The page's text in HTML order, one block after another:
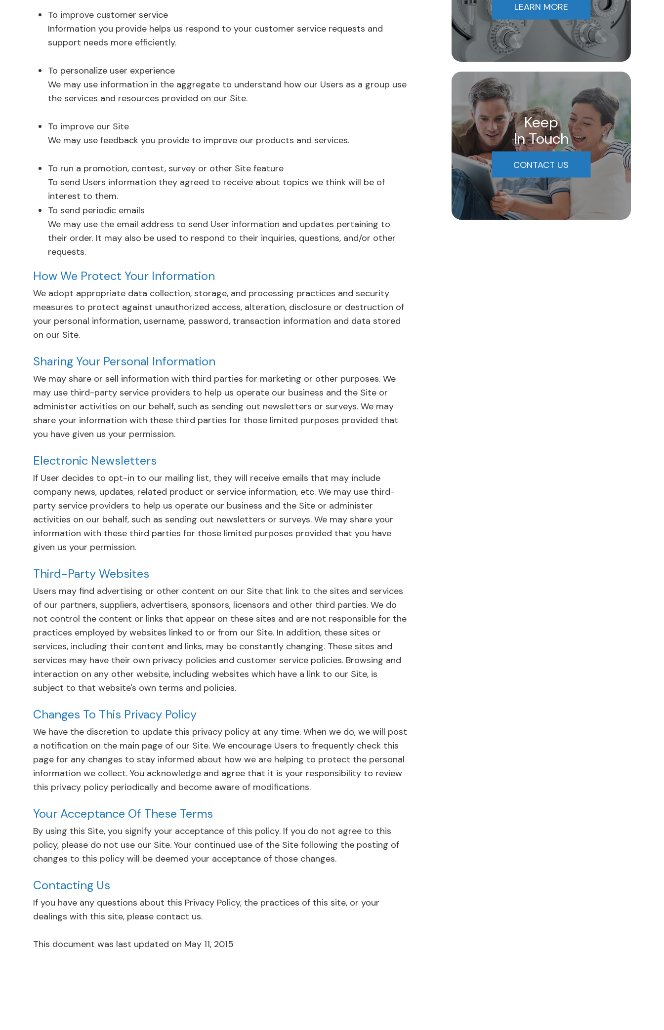
To improve customer service
Information you provide helps us respond to your customer service requests and
support needs more efficiently.
To personalize user experience
We may use information in the aggregate to understand how our Users as a group use
the services and resources provided on our Site.
To improve our Site
We may use feedback you provide to improve our products and services.
To run a promotion, contest, survey or other Site feature
To send Users information they agreed to receive about topics we think will be of
interest to them.
To send periodic emails
We may use the email address to send User information and updates pertaining to
their order. It may also be used to respond to their inquiries, questions, and/or other
requests.
How We Protect Your Information
We adopt appropriate data collection, storage, and processing practices and security
measures to protect against unauthorized access, alteration, disclosure or destruction of
your personal information, username, password, transaction information and data stored
on our Site.
Sharing Your Personal Information
We may share or sell information with third parties for marketing or other purposes. We
may use third-party service providers to help us operate our business and the Site or
administer activities on our behalf, such as sending out newsletters or surveys. We may
share your information with these third parties for those limited purposes provided that
you have given us your permission.
Electronic Newsletters
If User decides to opt-in to our mailing list, they will receive emails that may include
company news, updates, related product or service information, etc. We may use third-
party service providers to help us operate our business and the Site or administer
activities on our behalf, such as sending out newsletters or surveys. We may share your
information with these third parties for those limited purposes provided that you have
given us your permission.
Third-Party Websites
Users may find advertising or other content on our Site that link to the sites and services
of our partners, suppliers, advertisers, sponsors, licensors and other third parties. We do
not control the content or links that appear on these sites and are not responsible for the
practices employed by websites linked to or from our Site. In addition, these sites or
services, including their content and links, may be constantly changing. These sites and
services may have their own privacy policies and customer service policies. Browsing and
interaction on any other website, including websites which have a link to our Site, is
subject to that website's own terms and policies.
Changes To This Privacy Policy
We have the discretion to update this privacy policy at any time. When we do, we will post
a notification on the main page of our Site. We encourage Users to frequently check this
page for any changes to stay informed about how we are helping to protect the personal
information we collect. You acknowledge and agree that it is your responsibility to review
this privacy policy periodically and become aware of modifications.
Your Acceptance Of These Terms
By using this Site, you signify your acceptance of this policy. If you do not agree to this
policy, please do not use our Site. Your continued use of the Site following the posting of
changes to this policy will be deemed your acceptance of those changes.​​​​​​​​​​​​​​
Contacting Us
If you have any questions about this Privacy Policy, the practices of this site, or your
dealings with this site, please contact us.
This document was last updated on May 11, 2015
LEARN MORE
Keep
In Touch
CONTACT US